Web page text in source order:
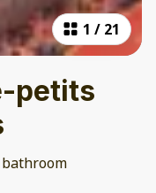
1 / 21
petits
bathroom